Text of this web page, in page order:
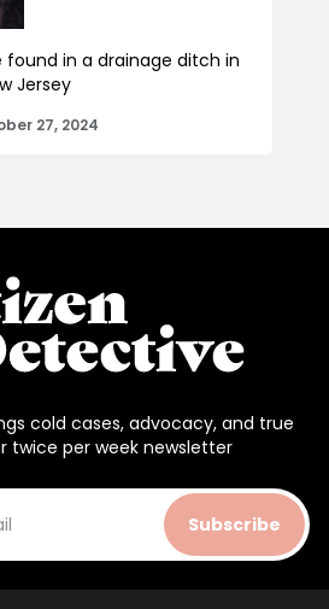
found in a drainage ditch in
Jersey
27, 2024
cold cases, advocacy, and true
twice per week newsletter
Subscribe